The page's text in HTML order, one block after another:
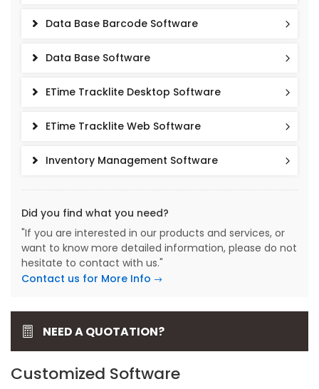
Data Base Barcode Software
Data Base Software
ETime Tracklite Desktop Software
ETime Tracklite Web Software
Inventory Management Software
Did you find what you need?
"If you are interested in our products and services, or
want to know more detailed information, please do not
hesitate to contact with us."
Contact us for More Info
NEED A QUOTATION?
Customized Software